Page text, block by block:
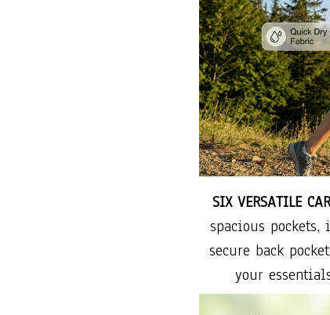
SIX VERSATILE
spacious
secure back
your